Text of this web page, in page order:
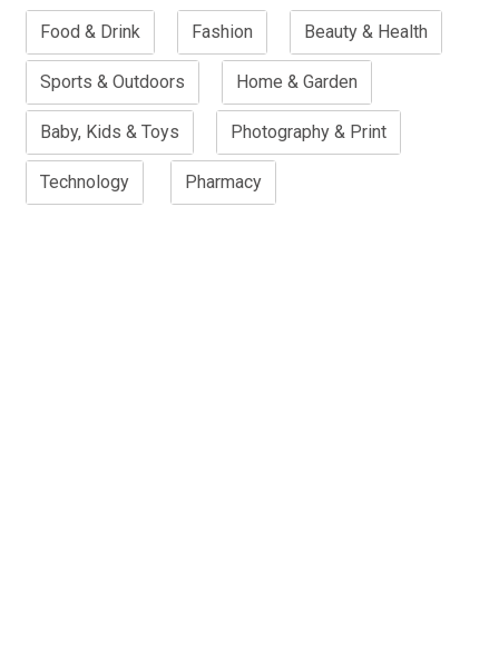
Food & Drink Fashion Beauty & Health
Sports & Outdoors Home & Garden
Baby, Kids & Toys Photography & Print
Technology Pharmacy